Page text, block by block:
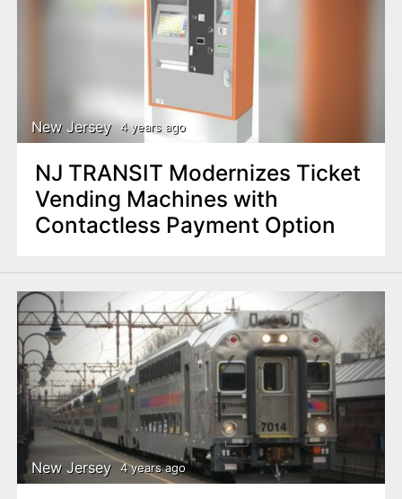
New Jersey 4 years ago
NJ TRANSIT Modernizes Ticket
Vending Machines with
Contactless Payment Option
New Jersey 4 years ago